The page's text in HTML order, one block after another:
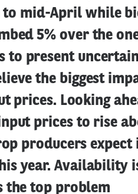
to mid-April while
5% over the
to present
the biggest
prices. Looking
prices to rise
producers expect
year. Availability
the top problem